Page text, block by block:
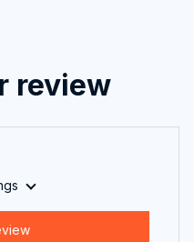
review